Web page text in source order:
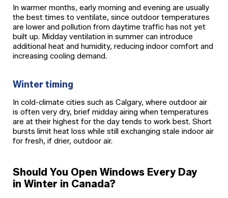
In warmer months, early morning and evening are usually
the best times to ventilate, since outdoor temperatures
are lower and pollution from daytime traffic has not yet
built up. Midday ventilation in summer can introduce
additional heat and humidity, reducing indoor comfort and
increasing cooling demand.
Winter timing
In cold-climate cities such as Calgary, where outdoor air
is often very dry, brief midday airing when temperatures
are at their highest for the day tends to work best. Short
bursts limit heat loss while still exchanging stale indoor air
for fresh, if drier, outdoor air.
Should You Open Windows Every Day
in Winter in Canada?